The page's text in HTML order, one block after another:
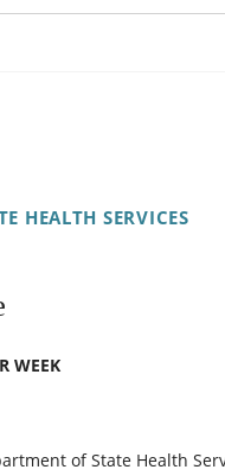
HEALTH SERVICES
WEEK
of State Health